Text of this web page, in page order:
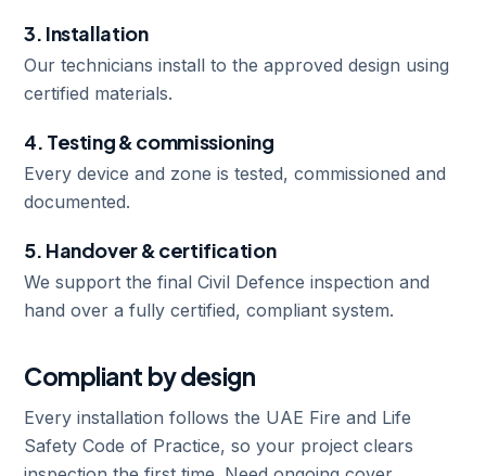
3. Installation
Our technicians install to the approved design using
certified materials.
4. Testing & commissioning
Every device and zone is tested, commissioned and
documented.
5. Handover & certification
We support the final Civil Defence inspection and
hand over a fully certified, compliant system.
Compliant by design
Every installation follows the UAE Fire and Life
Safety Code of Practice, so your project clears